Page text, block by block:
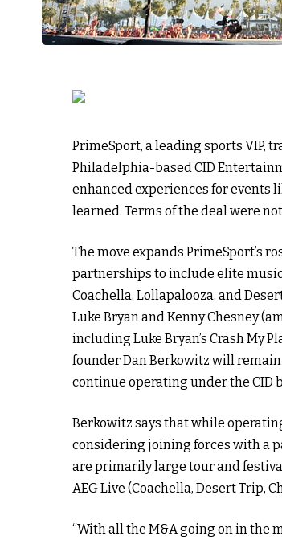
PrimeSport, a leading sports VIP,
Philadelphia-based CID
enhanced experiences for events
learned. Terms of the deal were
The move expands PrimeSport’s
partnerships to include elite music
Coachella, Lollapalooza, and
Luke Bryan and Kenny Chesney
including Luke Bryan’s Crash My
founder Dan Berkowitz will
continue operating under the CID
Berkowitz says that while
considering joining forces with a
are primarily large tour and
AEG Live (Coachella, Desert Trip,
“With all the M&A going on in the